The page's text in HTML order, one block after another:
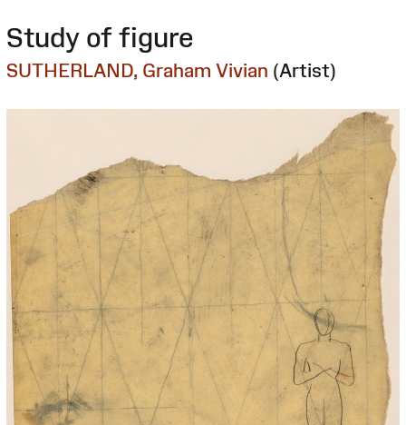
Study of figure
SUTHERLAND, Graham Vivian (Artist)